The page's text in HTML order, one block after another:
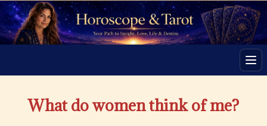
What do women think of me?